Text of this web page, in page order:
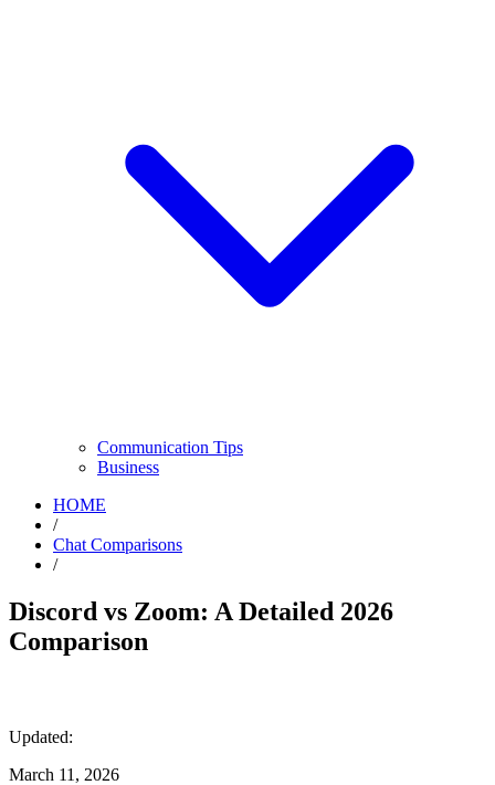
Communication Tips
Business
HOME
/
Chat Comparisons
/
Discord vs Zoom: A Detailed 2026
Comparison
Updated:
March 11, 2026